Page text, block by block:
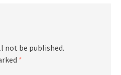
not be published.
*